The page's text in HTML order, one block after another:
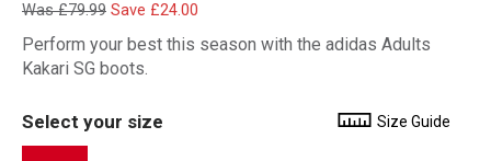
Was £79.99 Save £24.00
Perform your best this season with the adidas Adults
Kakari SG boots.
Select your size Size Guide